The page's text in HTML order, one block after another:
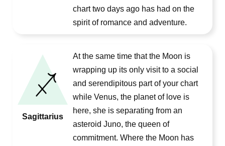
chart two days ago has had on the
spirit of romance and adventure.
Sagittarius
At the same time that the Moon is
wrapping up its only visit to a social
and serendipitous part of your chart
while Venus, the planet of love is
here, she is separating from an
asteroid Juno, the queen of
commitment. Where the Moon has